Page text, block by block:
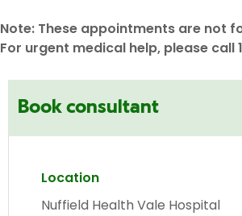
Note: These appointments are not
For urgent medical help, please call
Book consultant
Location
Nuffield Health Vale Hospital